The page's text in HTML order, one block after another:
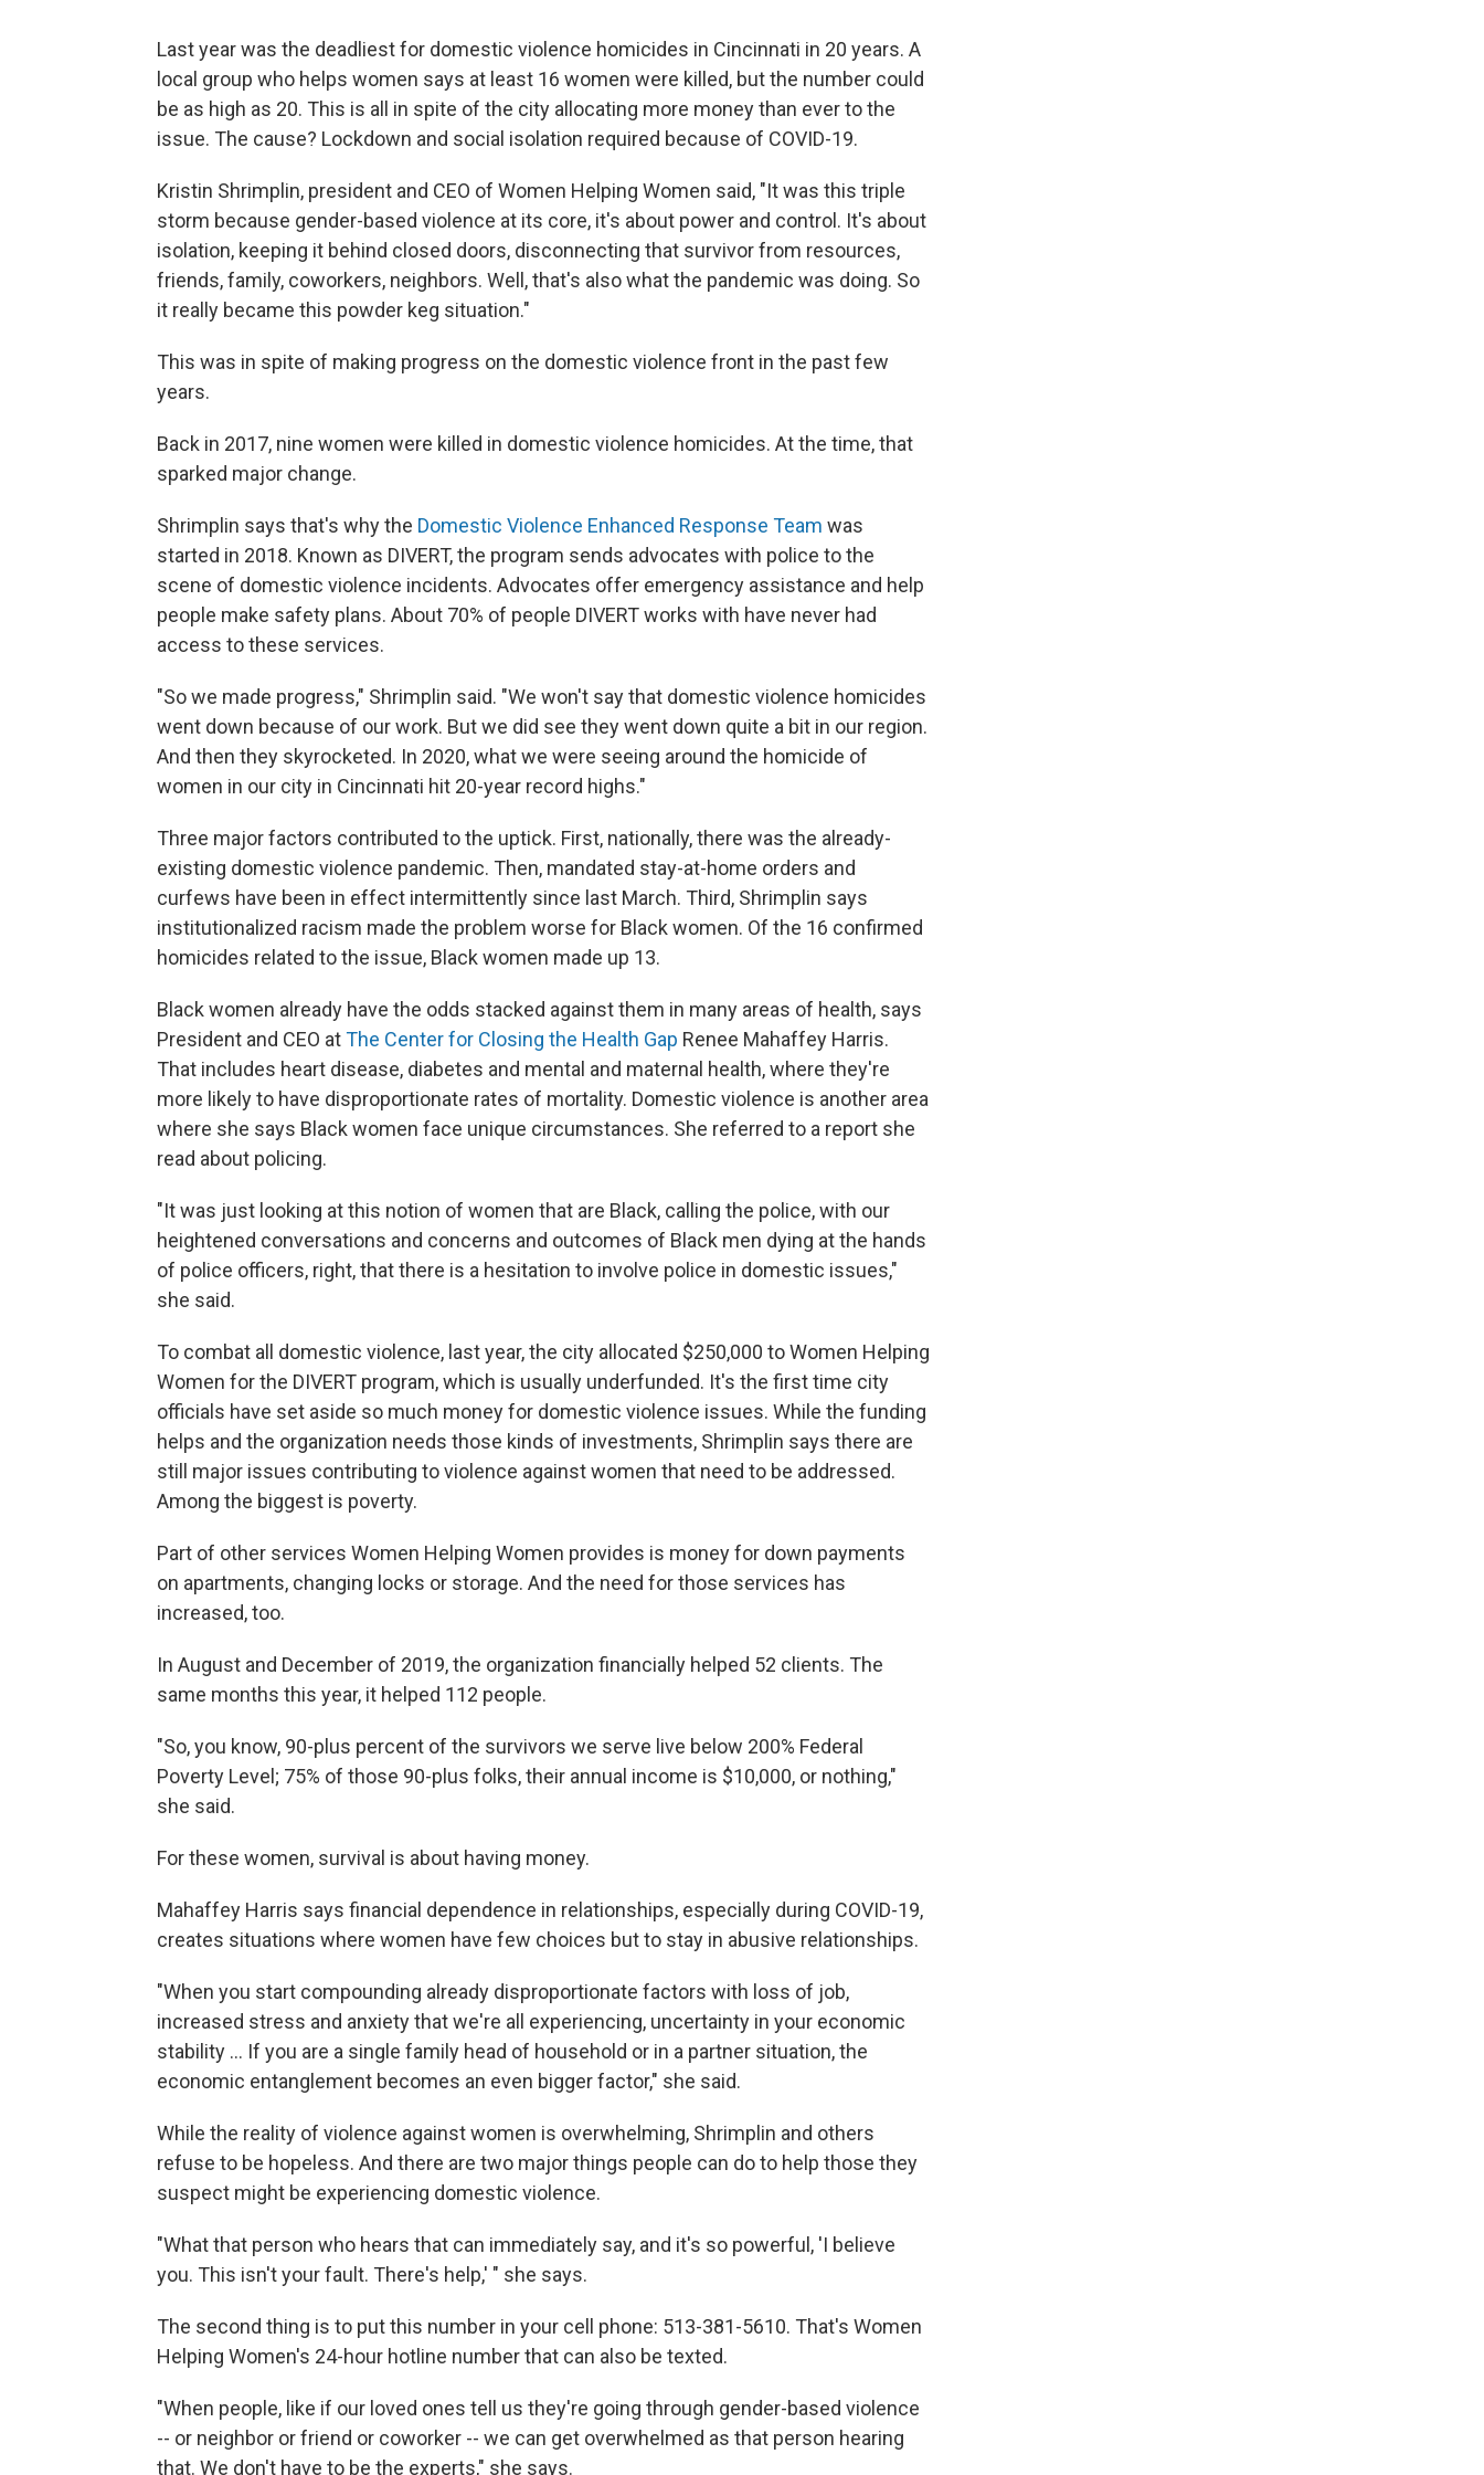
Last year was the deadliest for domestic violence homicides in Cincinnati in 20 years. A
local group who helps women says at least 16 women were killed, but the number could
be as high as 20. This is all in spite of the city allocating more money than ever to the
issue. The cause? Lockdown and social isolation required because of COVID-19.
Kristin Shrimplin, president and CEO of Women Helping Women said, "It was this triple
storm because gender-based violence at its core, it's about power and control. It's about
isolation, keeping it behind closed doors, disconnecting that survivor from resources,
friends, family, coworkers, neighbors. Well, that's also what the pandemic was doing. So
it really became this powder keg situation."
This was in spite of making progress on the domestic violence front in the past few
years.
Back in 2017, nine women were killed in domestic violence homicides. At the time, that
sparked major change.
Shrimplin says that's why the Domestic Violence Enhanced Response Team was
started in 2018. Known as DIVERT, the program sends advocates with police to the
scene of domestic violence incidents. Advocates offer emergency assistance and help
people make safety plans. About 70% of people DIVERT works with have never had
access to these services.
"So we made progress," Shrimplin said. "We won't say that domestic violence homicides
went down because of our work. But we did see they went down quite a bit in our region.
And then they skyrocketed. In 2020, what we were seeing around the homicide of
women in our city in Cincinnati hit 20-year record highs."
Three major factors contributed to the uptick. First, nationally, there was the already-
existing domestic violence pandemic. Then, mandated stay-at-home orders and
curfews have been in effect intermittently since last March. Third, Shrimplin says
institutionalized racism made the problem worse for Black women. Of the 16 confirmed
homicides related to the issue, Black women made up 13.
Black women already have the odds stacked against them in many areas of health, says
President and CEO atThe Center for Closing the Health Gap Renee Mahaffey Harris.
That includes heart disease, diabetes and mental and maternal health, where they're
more likely to have disproportionate rates of mortality. Domestic violence is another area
where she says Black women face unique circumstances. She referred to a report she
read about policing.
"It was just looking at this notion of women that are Black, calling the police, with our
heightened conversations and concerns and outcomes of Black men dying at the hands
of police officers, right, that there is a hesitation to involve police in domestic issues,"
she said.
To combat all domestic violence, last year, the city allocated $250,000 to Women Helping
Women for the DIVERT program, which is usually underfunded. It's the first time city
officials have set aside so much money for domestic violence issues. While the funding
helps and the organization needs those kinds of investments, Shrimplin says there are
still major issues contributing to violence against women that need to be addressed.
Among the biggest is poverty.
Part of other services Women Helping Women provides is money for down payments
on apartments, changing locks or storage. And the need for those services has
increased, too.
In August and December of 2019, the organization financially helped 52 clients. The
same months this year, it helped 112 people.
"So, you know, 90-plus percent of the survivors we serve live below 200% Federal
Poverty Level; 75% of those 90-plus folks, their annual income is $10,000, or nothing,"
she said.
For these women, survival is about having money.
Mahaffey Harris says financial dependence in relationships, especially during COVID-19,
creates situations where women have few choices but to stay in abusive relationships.
"When you start compounding already disproportionate factors with loss of job,
increased stress and anxiety that we're all experiencing, uncertainty in your economic
stability … If you are a single family head of household or in a partner situation, the
economic entanglement becomes an even bigger factor," she said.
While the reality of violence against women is overwhelming, Shrimplin and others
refuse to be hopeless. And there are two major things people can do to help those they
suspect might be experiencing domestic violence.
"What that person who hears that can immediately say, and it's so powerful, 'I believe
you. This isn't your fault. There's help,' " she says.
The second thing is to put this number in your cell phone: 513-381-5610. That's Women
Helping Women's 24-hour hotline number that can also be texted.
"When people, like if our loved ones tell us they're going through gender-based violence
-- or neighbor or friend or coworker -- we can get overwhelmed as that person hearing
that. We don't have to be the experts," she says.